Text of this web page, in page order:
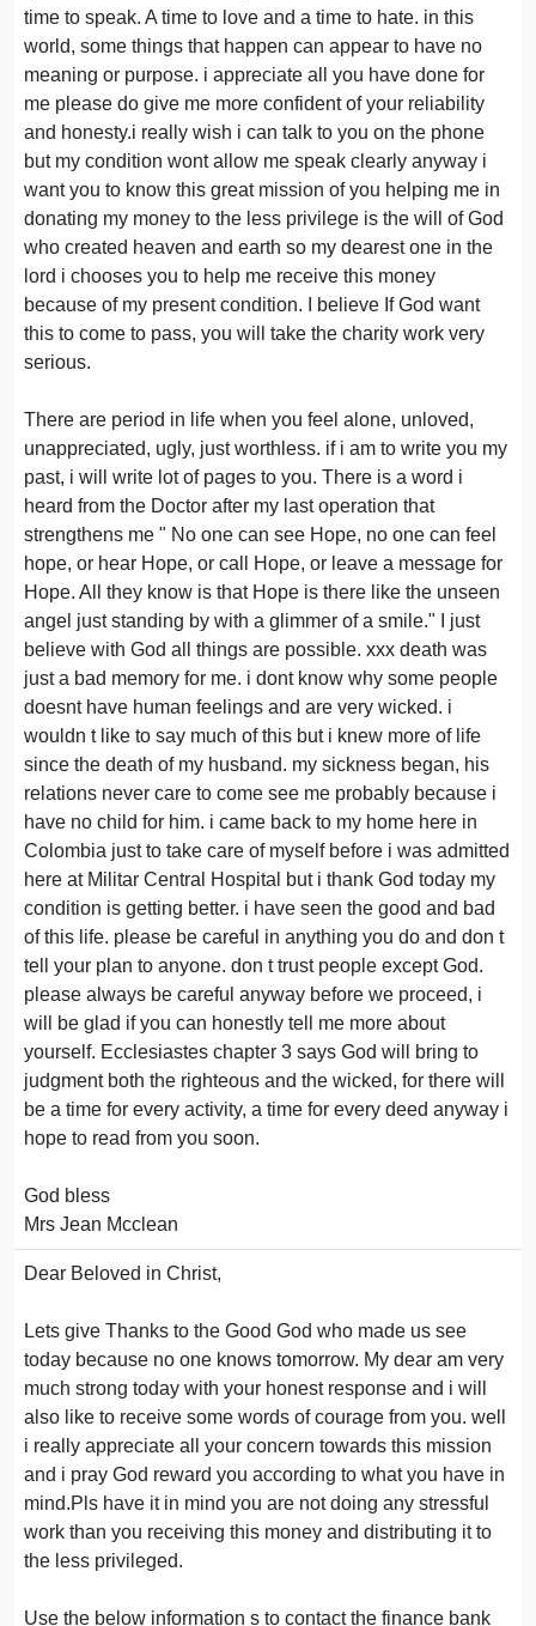
time to speak. A time to love and a time to hate. in this
world, some things that happen can appear to have no
meaning or purpose. i appreciate all you have done for
me please do give me more confident of your reliability
and honesty.i really wish i can talk to you on the phone
but my condition wont allow me speak clearly anyway i
want you to know this great mission of you helping me in
donating my money to the less privilege is the will of God
who created heaven and earth so my dearest one in the
lord i chooses you to help me receive this money
because of my present condition. I believe If God want
this to come to pass, you will take the charity work very
serious.
There are period in life when you feel alone, unloved,
unappreciated, ugly, just worthless. if i am to write you my
past, i will write lot of pages to you. There is a word i
heard from the Doctor after my last operation that
strengthens me " No one can see Hope, no one can feel
hope, or hear Hope, or call Hope, or leave a message for
Hope. All they know is that Hope is there like the unseen
angel just standing by with a glimmer of a smile." I just
believe with God all things are possible. xxx death was
just a bad memory for me. i dont know why some people
doesnt have human feelings and are very wicked. i
wouldn t like to say much of this but i knew more of life
since the death of my husband. my sickness began, his
relations never care to come see me probably because i
have no child for him. i came back to my home here in
Colombia just to take care of myself before i was admitted
here at Militar Central Hospital but i thank God today my
condition is getting better. i have seen the good and bad
of this life. please be careful in anything you do and don t
tell your plan to anyone. don t trust people except God.
please always be careful anyway before we proceed, i
will be glad if you can honestly tell me more about
yourself. Ecclesiastes chapter 3 says God will bring to
judgment both the righteous and the wicked, for there will
be a time for every activity, a time for every deed anyway i
hope to read from you soon.
God bless
Mrs Jean Mcclean
Dear Beloved in Christ,
Lets give Thanks to the Good God who made us see
today because no one knows tomorrow. My dear am very
much strong today with your honest response and i will
also like to receive some words of courage from you. well
i really appreciate all your concern towards this mission
and i pray God reward you according to what you have in
mind.Pls have it in mind you are not doing any stressful
work than you receiving this money and distributing it to
the less privileged.
Use the below information s to contact the finance bank